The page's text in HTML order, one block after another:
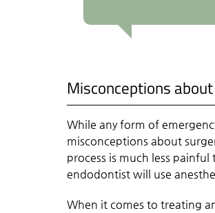
Misconceptions
While any form of
misconceptions about
process is much less
endodontist will use
When it comes to treating